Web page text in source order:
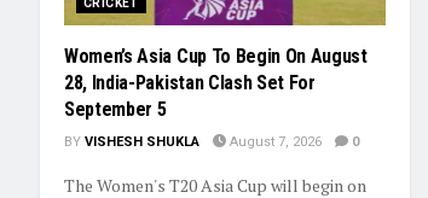
Women’s Asia Cup To Begin On August
28, India-Pakistan Clash Set For
September 5
BY VISHESH SHUKLA August 7, 2026 0
The Women's T20 Asia Cup will begin on